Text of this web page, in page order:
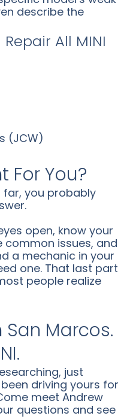
describe the
All MINI
(JCW)
For You?
far, you probably
open, know your
common issues, and
a mechanic in your
one. That last part
people realize
San Marcos.
just
driving yours for
meet Andrew
questions and see